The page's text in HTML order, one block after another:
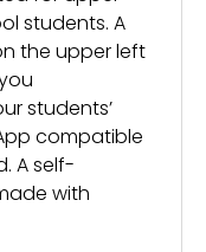
students. A
the upper left
students’
compatible
A self-
with